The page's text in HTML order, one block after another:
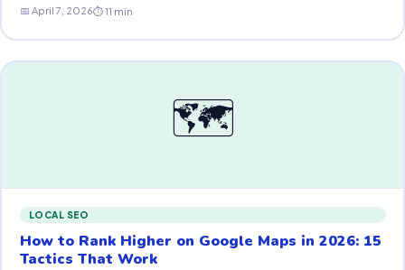
📅 April 7, 2026⏱ 11 min
🗺
LOCAL SEO
How to Rank Higher on Google Maps in 2026: 15
Tactics That Work